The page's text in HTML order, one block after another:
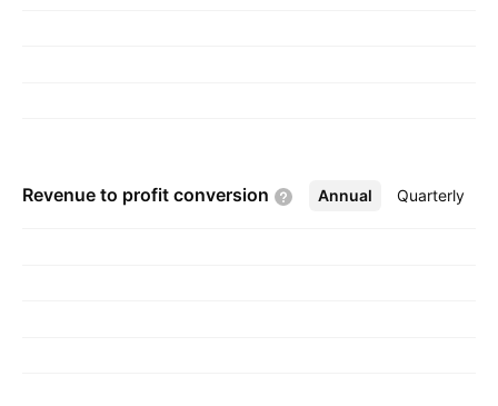
Revenue to profit conversion Annual Quarterly
More